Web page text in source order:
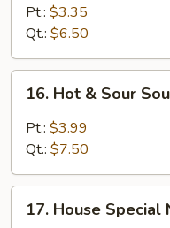
Drop
Soup
Pt.: $3.35
Qt.: $6.50
Hot
Sour
16. Hot & Sour
Pt.: $3.99
Qt.: $7.50
House
17. House Special